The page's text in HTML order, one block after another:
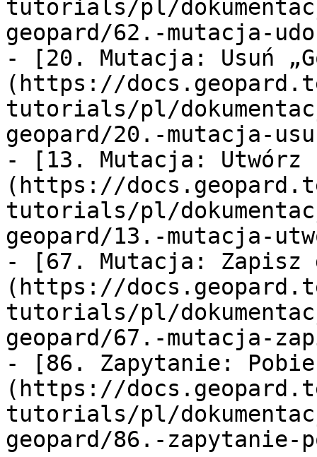
tutorials/pl/
geopard/62.-mutacja-
- [20. Mutacja: Usuń
(https://
tutorials/pl/
geopard/20.-mutacja-
- [13. Mutacja: Utwórz
(https://
tutorials/pl/
geopard/13.-mutacja-
- [67. Mutacja: Zapisz
(https://
tutorials/pl/
geopard/67.-mutacja-
- [86. Zapytanie:
(https://
tutorials/pl/
geopard/86.-zapytanie-